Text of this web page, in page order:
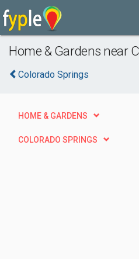
Home & Gardens near
Colorado Springs
HOME & GARDENS
COLORADO SPRINGS